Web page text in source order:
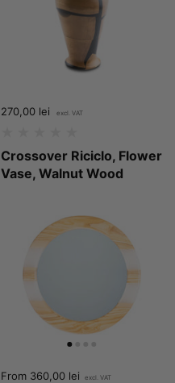
Price:
270,00 lei
Crossover Riciclo, Flower
Vase, Walnut Wood
Price:
From 360,00 lei